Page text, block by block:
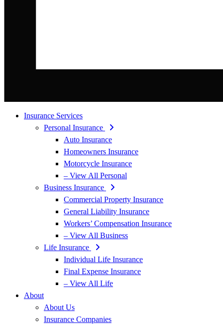
Insurance Services
Personal Insurance
Auto Insurance
Homeowners Insurance
Motorcycle Insurance
– View All Personal
Business Insurance
Commercial Property Insurance
General Liability Insurance
Workers’ Compensation Insurance
– View All Business
Life Insurance
Individual Life Insurance
Final Expense Insurance
– View All Life
About
About Us
Insurance Companies